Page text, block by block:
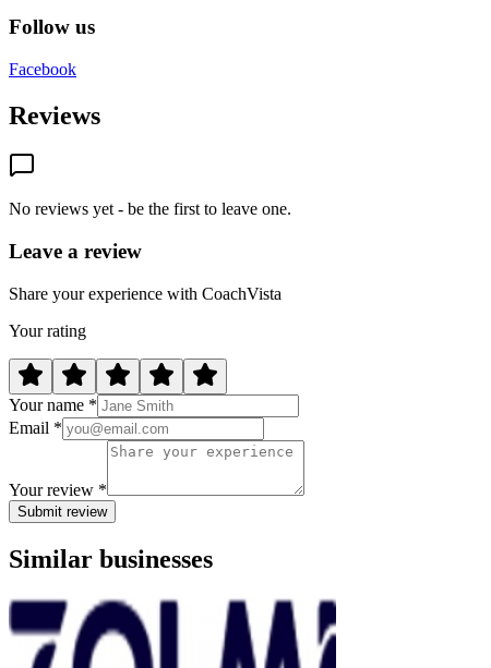
Follow us
Facebook
Reviews
No reviews yet - be the first to leave one.
Leave a review
Share your experience with CoachVista
Your rating
Your name *
Email *
Your review *
Submit review
Similar businesses